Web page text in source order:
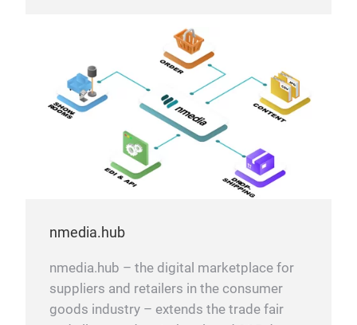
nmedia.hub
nmedia.hub – the digital marketplace for
suppliers and retailers in the consumer
goods industry – extends the trade fair